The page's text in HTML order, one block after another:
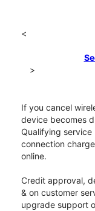
<
>
If you cancel
device becomes
Qualifying
connection
online.
Credit approval,
& on customer
upgrade support